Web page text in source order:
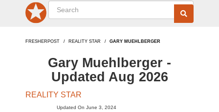
FRESHERPOST REALITY STAR GARY MUEHLBERGER
Gary Muehlberger -
Updated Aug 2026
REALITY STAR
Updated On June 3, 2024